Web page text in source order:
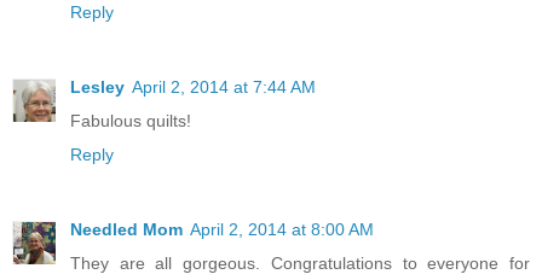
Reply
Lesley April 2, 2014 at 7:44 AM
Fabulous quilts!
Reply
Needled Mom April 2, 2014 at 8:00 AM
They are all gorgeous. Congratulations to everyone for